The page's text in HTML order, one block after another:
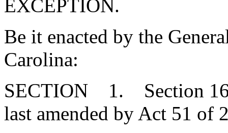
EXCEPTION.
Be it enacted by the
Carolina:
SECTION 1. Section 16-
last amended by Act 51 of